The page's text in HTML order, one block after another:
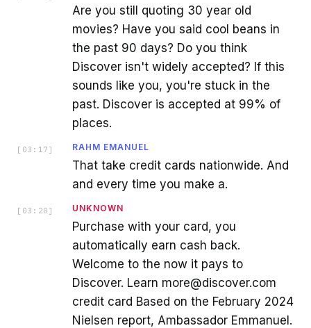
Are you still quoting 30 year old
movies? Have you said cool beans in
the past 90 days? Do you think
Discover isn't widely accepted? If this
sounds like you, you're stuck in the
past. Discover is accepted at 99% of
places.
[ 03:17 ] RAHM EMANUEL
That take credit cards nationwide. And
and every time you make a.
[ 03:20 ] UNKNOWN
Purchase with your card, you
automatically earn cash back.
Welcome to the now it pays to
Discover. Learn more@discover.com
credit card Based on the February 2024
Nielsen report, Ambassador Emmanuel.